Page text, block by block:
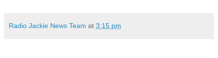
Radio Jackie News Team at 3:15 pm